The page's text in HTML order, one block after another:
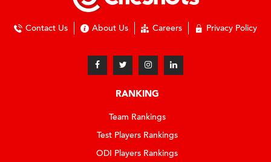
Contact Us About Us Careers Privacy Policy
RANKING
Team Rankings
Test Players Rankings
ODI Players Rankings